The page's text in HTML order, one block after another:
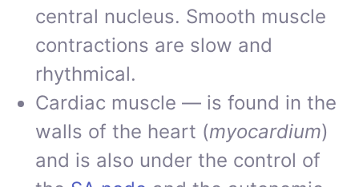
central nucleus. Smooth muscle
contractions are slow and
rhythmical.
Cardiac muscle — is found in the
walls of the heart (myocardium)
and is also under the control of